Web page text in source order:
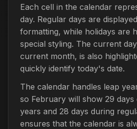
Each cell in the calendar
day. Regular days are
formatting, while holidays are
special styling. The current
current month, is also
quickly identify today's date.
The calendar handles leap
so February will show 29 days
years and 28 days during
ensures that the calendar is